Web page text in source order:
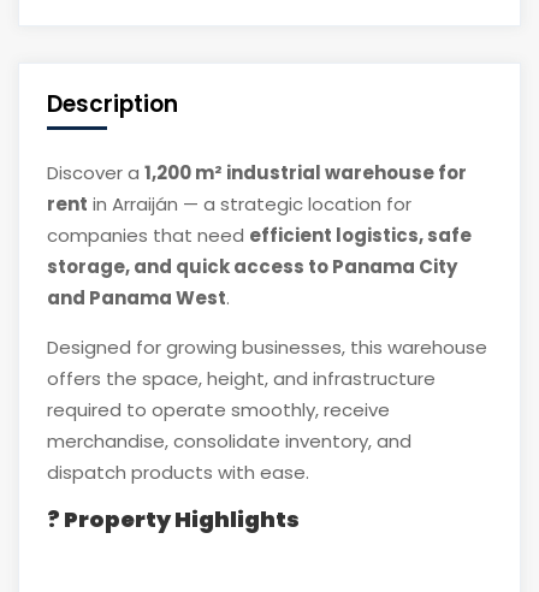
Description
Discover a 1,200 m² industrial warehouse for
rent in Arraiján — a strategic location for
companies that need efficient logistics, safe
storage, and quick access to Panama City
and Panama West.
Designed for growing businesses, this warehouse
offers the space, height, and infrastructure
required to operate smoothly, receive
merchandise, consolidate inventory, and
dispatch products with ease.
? Property Highlights